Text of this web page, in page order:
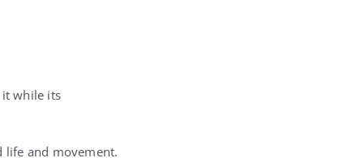
it while its
life and movement.